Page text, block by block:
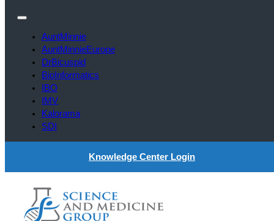
AuntMinnie
AuntMinnieEurope
DrBicuspid
BioInformatics
IBO
IMV
Kalorama
SDI
Knowledge Center Login